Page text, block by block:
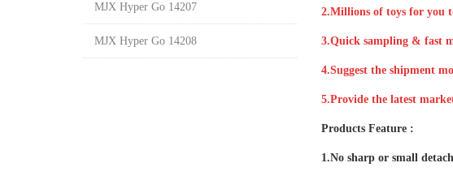
2.Millions of toys for you
3.Quick sampling & fast
4.Suggest the shipment
5.Provide the latest
Products Feature :
1.No sharp or small
MJX Hyper Go 14207
MJX Hyper Go 14208